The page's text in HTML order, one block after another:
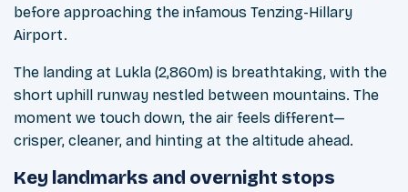
before approaching the infamous Tenzing-Hillary
Airport.
The landing at Lukla (2,860m) is breathtaking, with the
short uphill runway nestled between mountains. The
moment we touch down, the air feels different—
crisper, cleaner, and hinting at the altitude ahead.
Key landmarks and overnight stops